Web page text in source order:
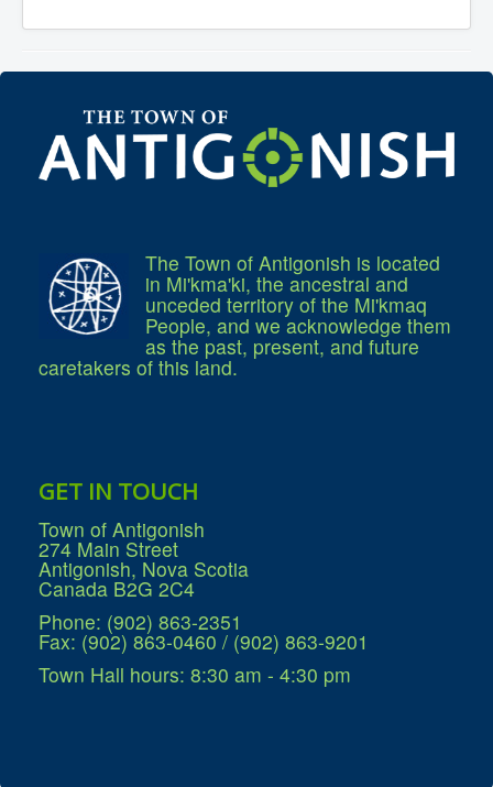
The Town of Antigonish is located
in Mi'kma'ki, the ancestral and
unceded territory of the Mi'kmaq
People, and we acknowledge them
as the past, present, and future
caretakers of this land.
GET IN TOUCH
Town of Antigonish
274 Main Street
Antigonish, Nova Scotia
Canada B2G 2C4
Phone: (902) 863-2351
Fax: (902) 863-0460 / (902) 863-9201
Town Hall hours: 8:30 am - 4:30 pm